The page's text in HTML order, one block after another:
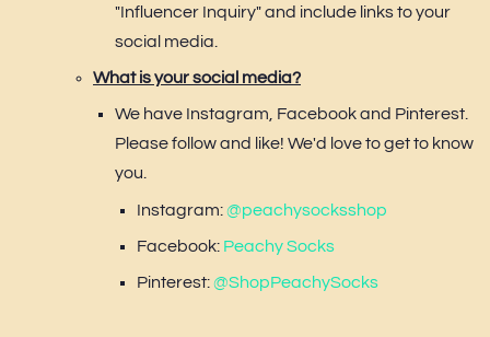
"Influencer Inquiry" and include links to your
social media.
What is your social media?
We have Instagram, Facebook and Pinterest.
Please follow and like! We'd love to get to know
you.
Instagram:@peachysocksshop
Facebook: Peachy Socks
Pinterest:@ShopPeachySocks